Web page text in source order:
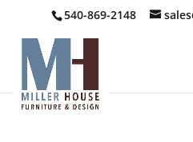
540-869-2148